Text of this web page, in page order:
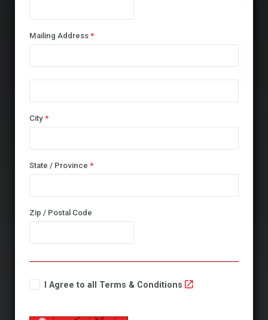
Mailing Address *
City *
State / Province *
Zip / Postal Code
I Agree to all Terms & Conditions